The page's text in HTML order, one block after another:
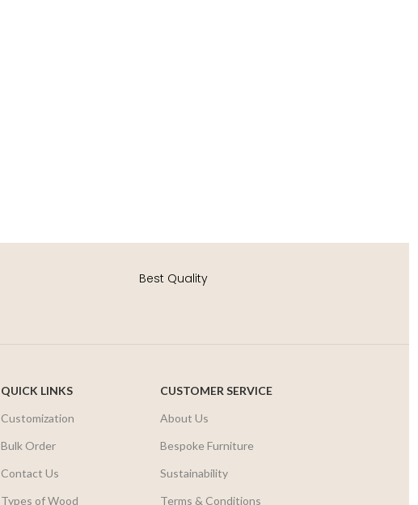
Best Quality
QUICK LINKS
Customization
Bulk Order
Contact Us
Types of Wood
CUSTOMER SERVICE
About Us
Bespoke Furniture
Sustainability
Terms & Conditions